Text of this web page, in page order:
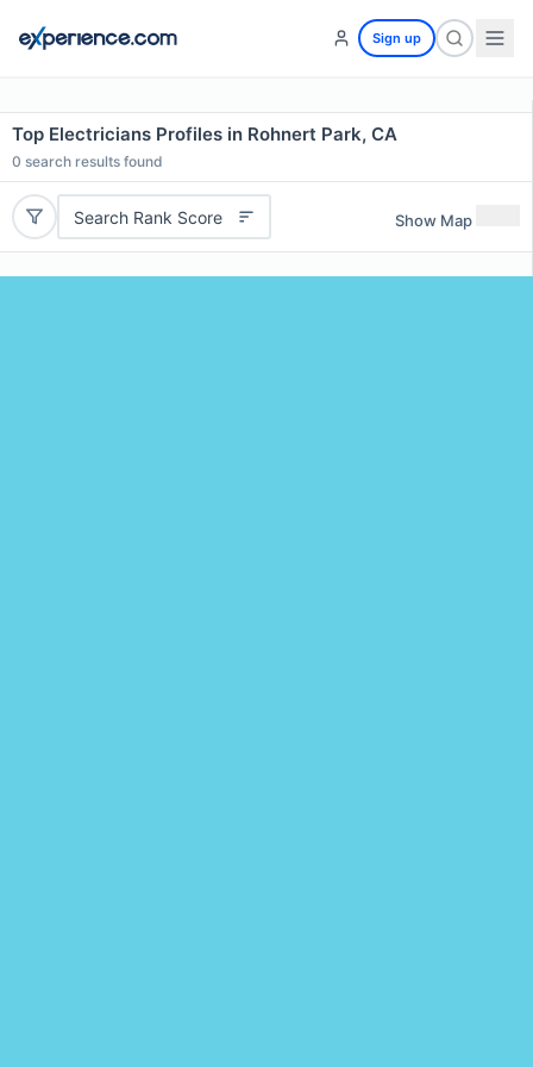
Sign up
Top Electricians Profiles in Rohnert Park, CA
0 search results found
Search Rank Score Show Map